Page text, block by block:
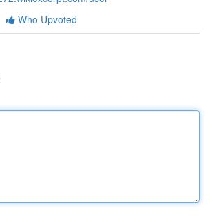
Who Upvoted